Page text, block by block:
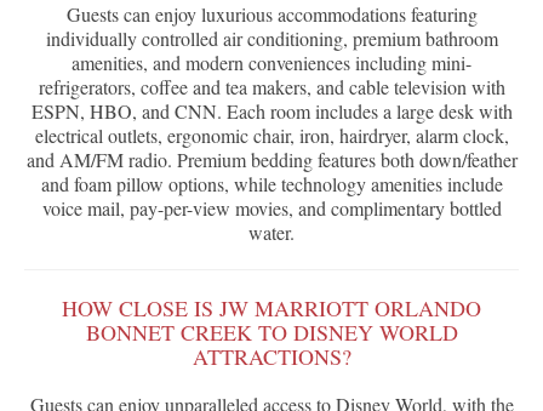
Guests can enjoy luxurious accommodations featuring
individually controlled air conditioning, premium bathroom
amenities, and modern conveniences including mini-
refrigerators, coffee and tea makers, and cable television with
ESPN, HBO, and CNN. Each room includes a large desk with
electrical outlets, ergonomic chair, iron, hairdryer, alarm clock,
and AM/FM radio. Premium bedding features both down/feather
and foam pillow options, while technology amenities include
voice mail, pay-per-view movies, and complimentary bottled
water.
HOW CLOSE IS JW MARRIOTT ORLANDO
BONNET CREEK TO DISNEY WORLD
ATTRACTIONS?
Guests can enjoy unparalleled access to Disney World, with the